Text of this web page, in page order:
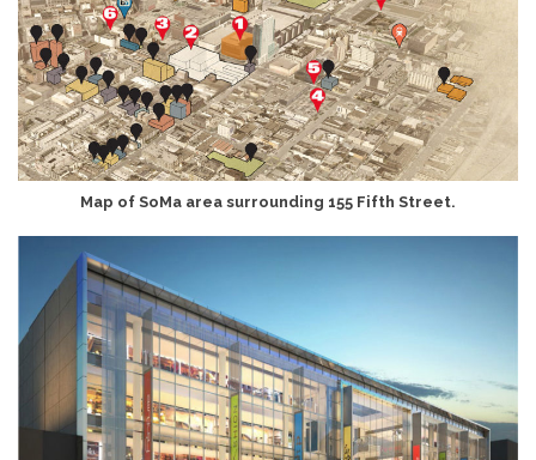
Map of SoMa area surrounding 155 Fifth Street.